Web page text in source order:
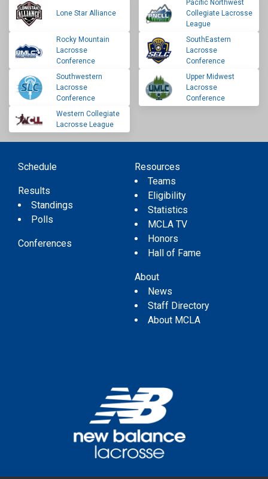
Lone Star Alliance
Pacific Northwest
Collegiate Lacrosse
League
Rocky Mountain
Lacrosse
Conference
SouthEastern
Lacrosse
Conference
Southwestern
Lacrosse
Conference
Upper Midwest
Lacrosse
Conference
Western Collegiate
Lacrosse League
Schedule
Results
Standings
Polls
Conferences
Resources
Teams
Eligibility
Statistics
MCLA TV
Honors
Hall of Fame
About
News
Staff Directory
About MCLA